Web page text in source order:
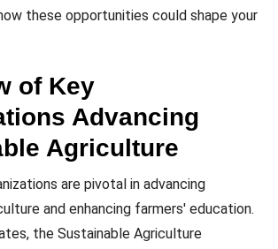
these opportunities could shape your
of Key
Advancing
Agriculture
are pivotal in advancing
and enhancing farmers' education.
the Sustainable Agriculture